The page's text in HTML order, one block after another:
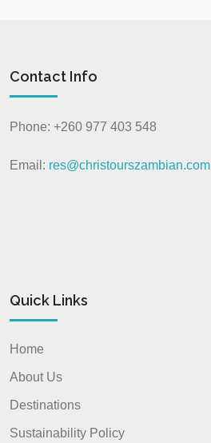
Contact Info
Phone: +260 977 403 548
Email: res@christourszambian.com
Quick Links
Home
About Us
Destinations
Sustainability Policy